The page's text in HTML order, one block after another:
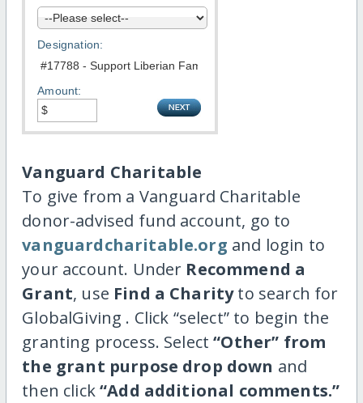
Designation:
Amount:
Vanguard Charitable
To give from a Vanguard Charitable
donor-advised fund account, go to
vanguardcharitable.org and login to
your account. Under Recommend a
Grant, use Find a Charityto search for
GlobalGiving . Click “select” to begin the
granting process. Select“Other” from
the grant purpose drop down and
then click“Add additional comments.”